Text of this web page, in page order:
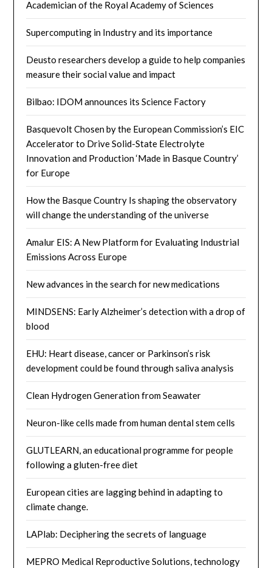
Academician of the Royal Academy of Sciences
Supercomputing in Industry and its importance
Deusto researchers develop a guide to help companies
measure their social value and impact
Bilbao: IDOM announces its Science Factory
Basquevolt Chosen by the European Commission’s EIC
Accelerator to Drive Solid-State Electrolyte
Innovation and Production ‘Made in Basque Country’
for Europe
How the Basque Country Is shaping the observatory
will change the understanding of the universe
Amalur EIS: A New Platform for Evaluating Industrial
Emissions Across Europe
New advances in the search for new medications
MINDSENS: Early Alzheimer’s detection with a drop of
blood
EHU: Heart disease, cancer or Parkinson’s risk
development could be found through saliva analysis
Clean Hydrogen Generation from Seawater
Neuron-like cells made from human dental stem cells
GLUTLEARN, an educational programme for people
following a gluten-free diet
European cities are lagging behind in adapting to
climate change.
LAPlab: Deciphering the secrets of language
MEPRO Medical Reproductive Solutions, technology